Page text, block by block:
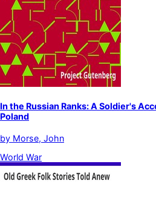
In the Russian Ranks: A Soldier's
Poland
by Morse, John
World War